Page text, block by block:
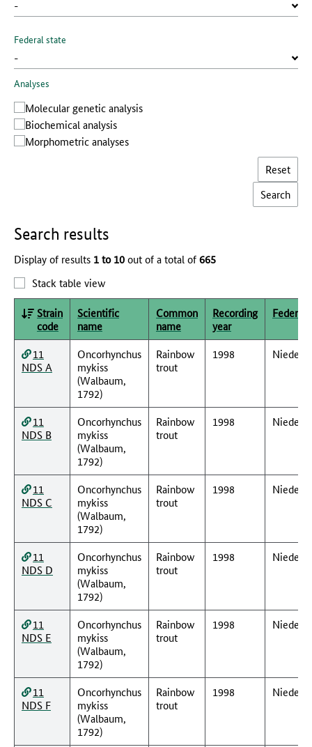
Federal state
Analyses
Molecular genetic analysis
Biochemical analysis
Morphometric analyses
Reset
Search results
Display of results 1 to 10out of a total of665
Stack table view
Strain
code
Scientific
name
Common
name
Recording
year
Federal
11
NDS A
Oncorhynchus
mykiss
(Walbaum,
1792)
Rainbow
trout
1998
11
NDS B
Oncorhynchus
mykiss
(Walbaum,
1792)
Rainbow
trout
1998
11
NDS C
Oncorhynchus
mykiss
(Walbaum,
1792)
Rainbow
trout
1998
11
NDS D
Oncorhynchus
mykiss
(Walbaum,
1792)
Rainbow
trout
1998
11
NDS E
Oncorhynchus
mykiss
(Walbaum,
1792)
Rainbow
trout
1998
11
NDS F
Oncorhynchus
mykiss
(Walbaum,
1792)
Rainbow
trout
1998